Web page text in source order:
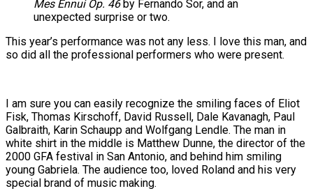
Mes Ennui Op. 46by Fernando Sor, and an
unexpected surprise or two.
This year’s performance was not any less. I love this man, and
so did all the professional performers who were present.
I am sure you can easily recognize the smiling faces of Eliot
Fisk, Thomas Kirschoff, David Russell, Dale Kavanagh, Paul
Galbraith, Karin Schaupp and Wolfgang Lendle. The man in
white shirt in the middle is Matthew Dunne, the director of the
2000 GFA festival in San Antonio, and behind him smiling
young Gabriela. The audience too, loved Roland and his very
special brand of music making.